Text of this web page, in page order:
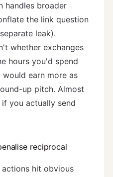
handles broader
the link question
leak).
whether exchanges
hours you'd spend
earn more as
up pitch. Almost
you actually send
reciprocal
actions hit obvious